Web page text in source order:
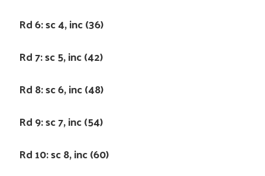
Rd 6: sc 4, inc (36)
Rd 7: sc 5, inc (42)
Rd 8: sc 6, inc (48)
Rd 9: sc 7, inc (54)
Rd 10: sc 8, inc (60)